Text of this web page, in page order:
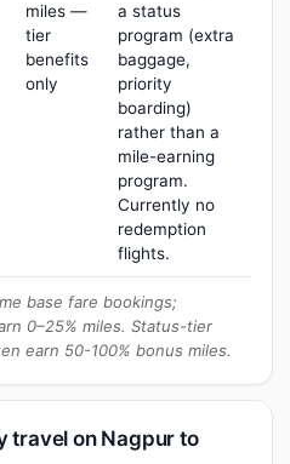
miles —
tier
benefits
only
a status
program (extra
baggage,
priority
boarding)
rather than a
mile-earning
program.
Currently no
redemption
flights.
base fare bookings;
0–25% miles. Status-tier
earn 50-100% bonus miles.
travel on Nagpur to